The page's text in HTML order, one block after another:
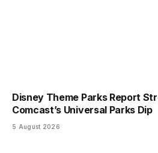
Disney Theme Parks Report
Comcast’s Universal Parks Dip
5 August 2026